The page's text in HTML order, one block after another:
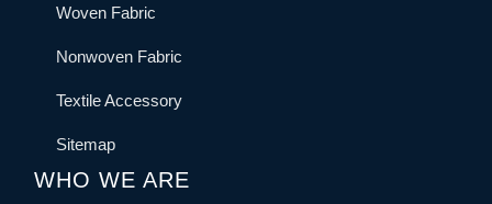
Woven Fabric
Nonwoven Fabric
Textile Accessory
Sitemap
WHO WE ARE